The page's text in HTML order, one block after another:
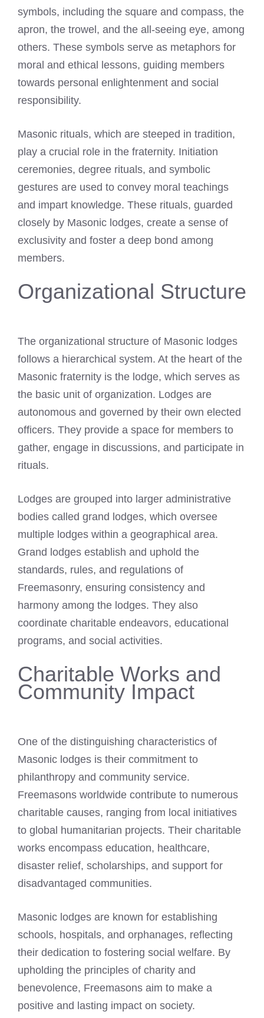
symbols, including the square and compass, the
apron, the trowel, and the all-seeing eye, among
others. These symbols serve as metaphors for
moral and ethical lessons, guiding members
towards personal enlightenment and social
responsibility.
Masonic rituals, which are steeped in tradition,
play a crucial role in the fraternity. Initiation
ceremonies, degree rituals, and symbolic
gestures are used to convey moral teachings
and impart knowledge. These rituals, guarded
closely by Masonic lodges, create a sense of
exclusivity and foster a deep bond among
members.
Organizational Structure
The organizational structure of Masonic lodges
follows a hierarchical system. At the heart of the
Masonic fraternity is the lodge, which serves as
the basic unit of organization. Lodges are
autonomous and governed by their own elected
officers. They provide a space for members to
gather, engage in discussions, and participate in
rituals.
Lodges are grouped into larger administrative
bodies called grand lodges, which oversee
multiple lodges within a geographical area.
Grand lodges establish and uphold the
standards, rules, and regulations of
Freemasonry, ensuring consistency and
harmony among the lodges. They also
coordinate charitable endeavors, educational
programs, and social activities.
Charitable Works and
Community Impact
One of the distinguishing characteristics of
Masonic lodges is their commitment to
philanthropy and community service.
Freemasons worldwide contribute to numerous
charitable causes, ranging from local initiatives
to global humanitarian projects. Their charitable
works encompass education, healthcare,
disaster relief, scholarships, and support for
disadvantaged communities.
Masonic lodges are known for establishing
schools, hospitals, and orphanages, reflecting
their dedication to fostering social welfare. By
upholding the principles of charity and
benevolence, Freemasons aim to make a
positive and lasting impact on society.